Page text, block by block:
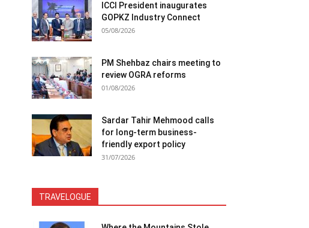
ICCI President inaugurates
GOPKZ Industry Connect
05/08/2026
PM Shehbaz chairs meeting to
review OGRA reforms
01/08/2026
Sardar Tahir Mehmood calls
for long-term business-
friendly export policy
31/07/2026
TRAVELOGUE